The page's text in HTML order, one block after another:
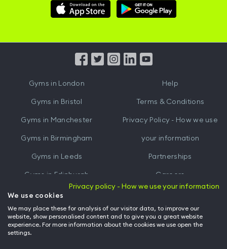
Download
Hussle
Download
Hussle
from
Gyms in London
Gyms in Bristol
Gyms in Manchester
Gyms in Birmingham
Gyms in Leeds
Gyms in Edinburgh
Gyms inCardiff
Help
Terms & Conditions
Privacy Policy - How we use
your information
Partnerships
Careers
Hussle for Employees
Privacy policy - How we use your information
We use cookies
We may place these for analysis of our visitor data, to improve our
website, show personalised content and to give you a great website
experience. For more information about the cookies we use open the
settings.